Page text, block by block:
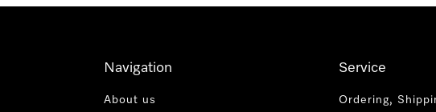
Navigation
About us
Service
Ordering,